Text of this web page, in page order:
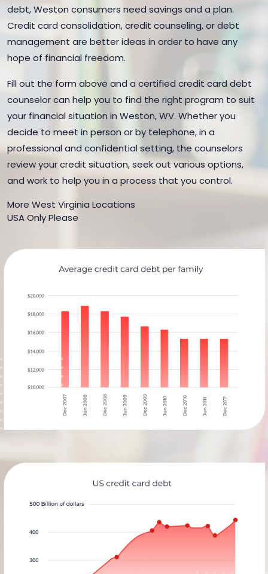
debt, Weston consumers need savings and a plan.
Credit card consolidation, credit counseling, or debt
management are better ideas in order to have any
hope of financial freedom.
Fill out the form above and a certified credit card debt
counselor can help you to find the right program to suit
your financial situation in Weston, WV. Whether you
decide to meet in person or by telephone, in a
professional and confidential setting, the counselors
review your credit situation, seek out various options,
and work to help you in a process that you control.
More West Virginia Locations
USA Only Please